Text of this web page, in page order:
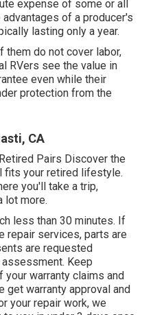
expense of some or all
of a producer's
lasting only a year.
them do not cover labor,
RVers see the value in
even while their
protection from the
CA
Pairs Discover the
fits your retired lifestyle.
you'll take a trip,
lot more.
less than 30 minutes. If
repair services, parts are
are requested
Keep
warranty claims and
get warranty approval and
your repair work, we